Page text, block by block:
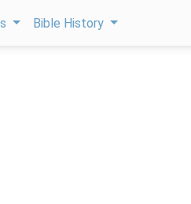
Bible History